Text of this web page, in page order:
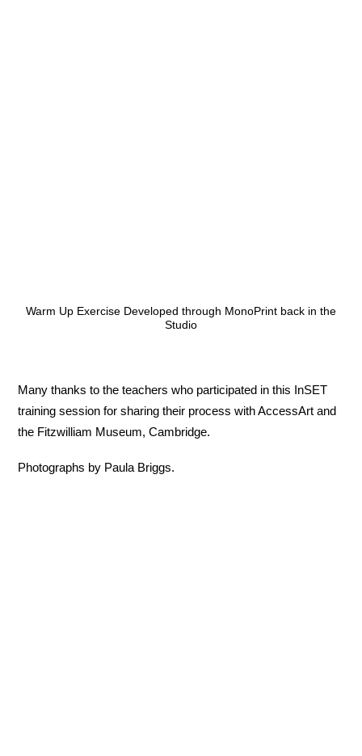
Warm Up Exercise Developed through MonoPrint back in the
Studio
Many thanks to the teachers who participated in this InSET
training session for sharing their process with AccessArt and
the Fitzwilliam Museum, Cambridge.
Photographs by Paula Briggs.